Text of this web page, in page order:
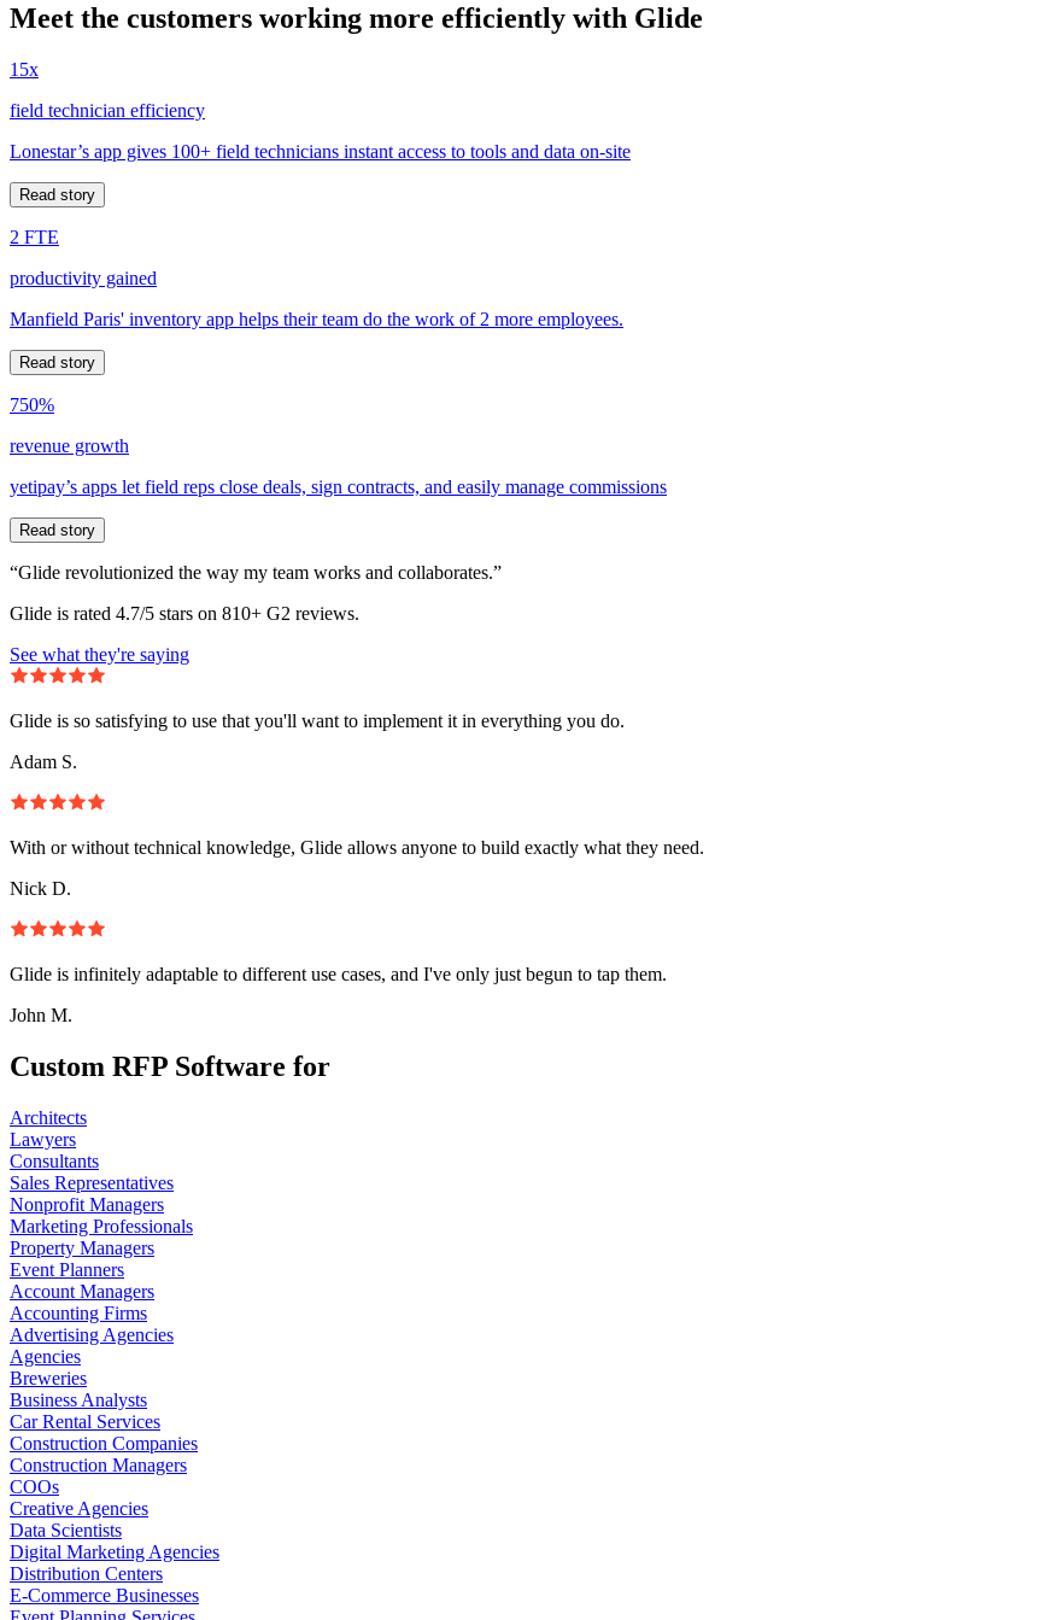
Meet the customers working more efficiently with Glide
15x
field technician efficiency
Lonestar’s app gives 100+ field technicians instant access to tools and data on-site
Read story
2 FTE
productivity gained
Manfield Paris' inventory app helps their team do the work of 2 more employees.
Read story
750%
revenue growth
yetipay’s apps let field reps close deals, sign contracts, and easily manage commissions
Read story
“Glide revolutionized the way my team works and collaborates.”
Glide is rated 4.7/5 stars on 810+ G2 reviews.
See what they're saying
Glide is so satisfying to use that you'll want to implement it in everything you do.
Adam S.
With or without technical knowledge, Glide allows anyone to build exactly what they need.
Nick D.
Glide is infinitely adaptable to different use cases, and I've only just begun to tap them.
John M.
Custom RFP Software for
Architects
Lawyers
Consultants
Sales Representatives
Nonprofit Managers
Marketing Professionals
Property Managers
Event Planners
Account Managers
Accounting Firms
Advertising Agencies
Agencies
Breweries
Business Analysts
Car Rental Services
Construction Companies
Construction Managers
COOs
Creative Agencies
Data Scientists
Digital Marketing Agencies
Distribution Centers
E-Commerce Businesses